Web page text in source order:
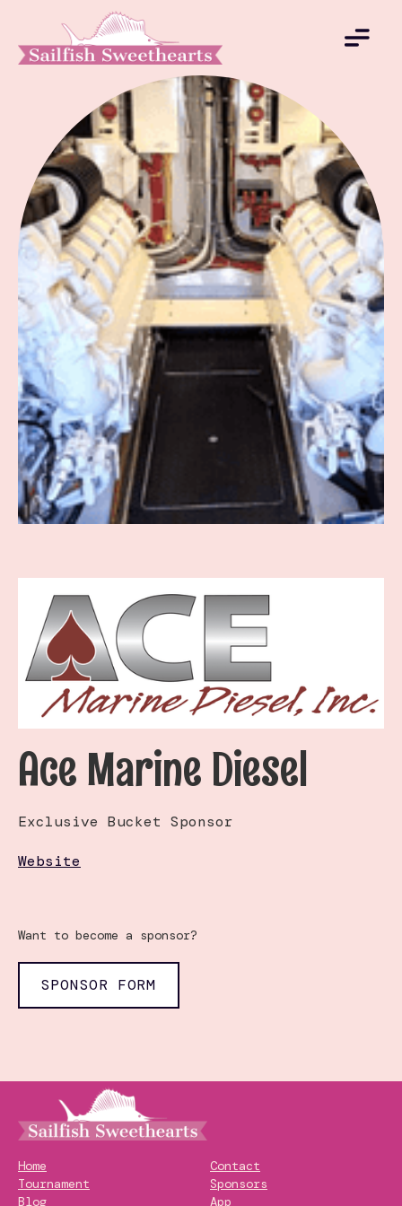
Ace Marine Diesel
Exclusive Bucket Sponsor
Website
Want to become a sponsor?
SPONSOR FORM
Home
Tournament
Blog
Contact
Sponsors
App